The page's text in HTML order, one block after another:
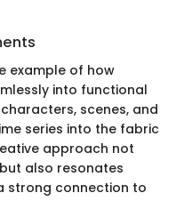
example of how
into functional
scenes, and
series into the fabric
approach not
also resonates
strong connection to